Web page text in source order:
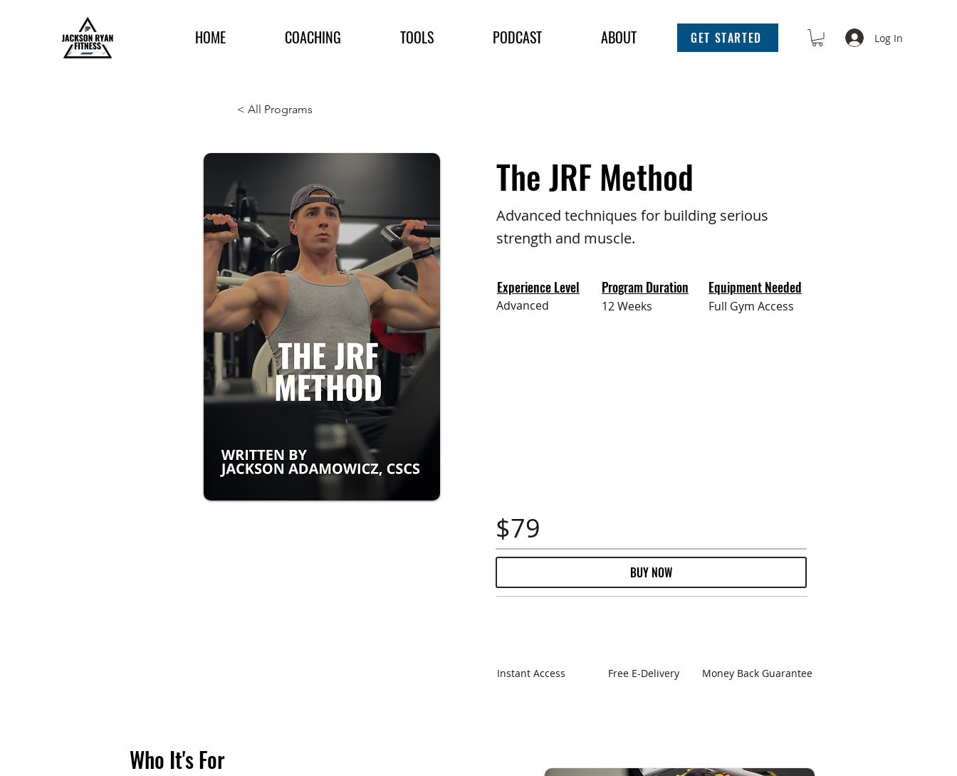
HOME COACHING TOOLS PODCAST ABOUT GET STARTED Log In
< All Programs
The JRF Method
Advanced techniques for building serious
strength and muscle.
Advanced
Experience Level Program Duration
12 Weeks
Equipment Needed
Full Gym Access
$79
BUY NOW
Instant Access Free E-Delivery Money Back Guarantee
Who It's For